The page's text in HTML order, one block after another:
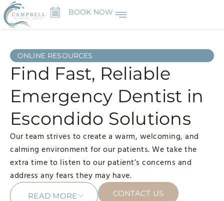
BOOK NOW
ONLINE RESOURCES
Find Fast, Reliable
Emergency Dentist in
Escondido Solutions
Our team strives to create a warm, welcoming, and
calming environment for our patients. We take the
extra time to listen to our patient’s concerns and
address any fears they may have.
READ MORE CONTACT US